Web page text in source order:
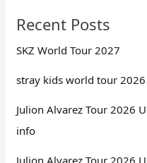
Recent Posts
SKZ World Tour 2027
stray kids world tour 2026
Julion Alvarez Tour 2026
info
Julion Alvarez Tour 2026